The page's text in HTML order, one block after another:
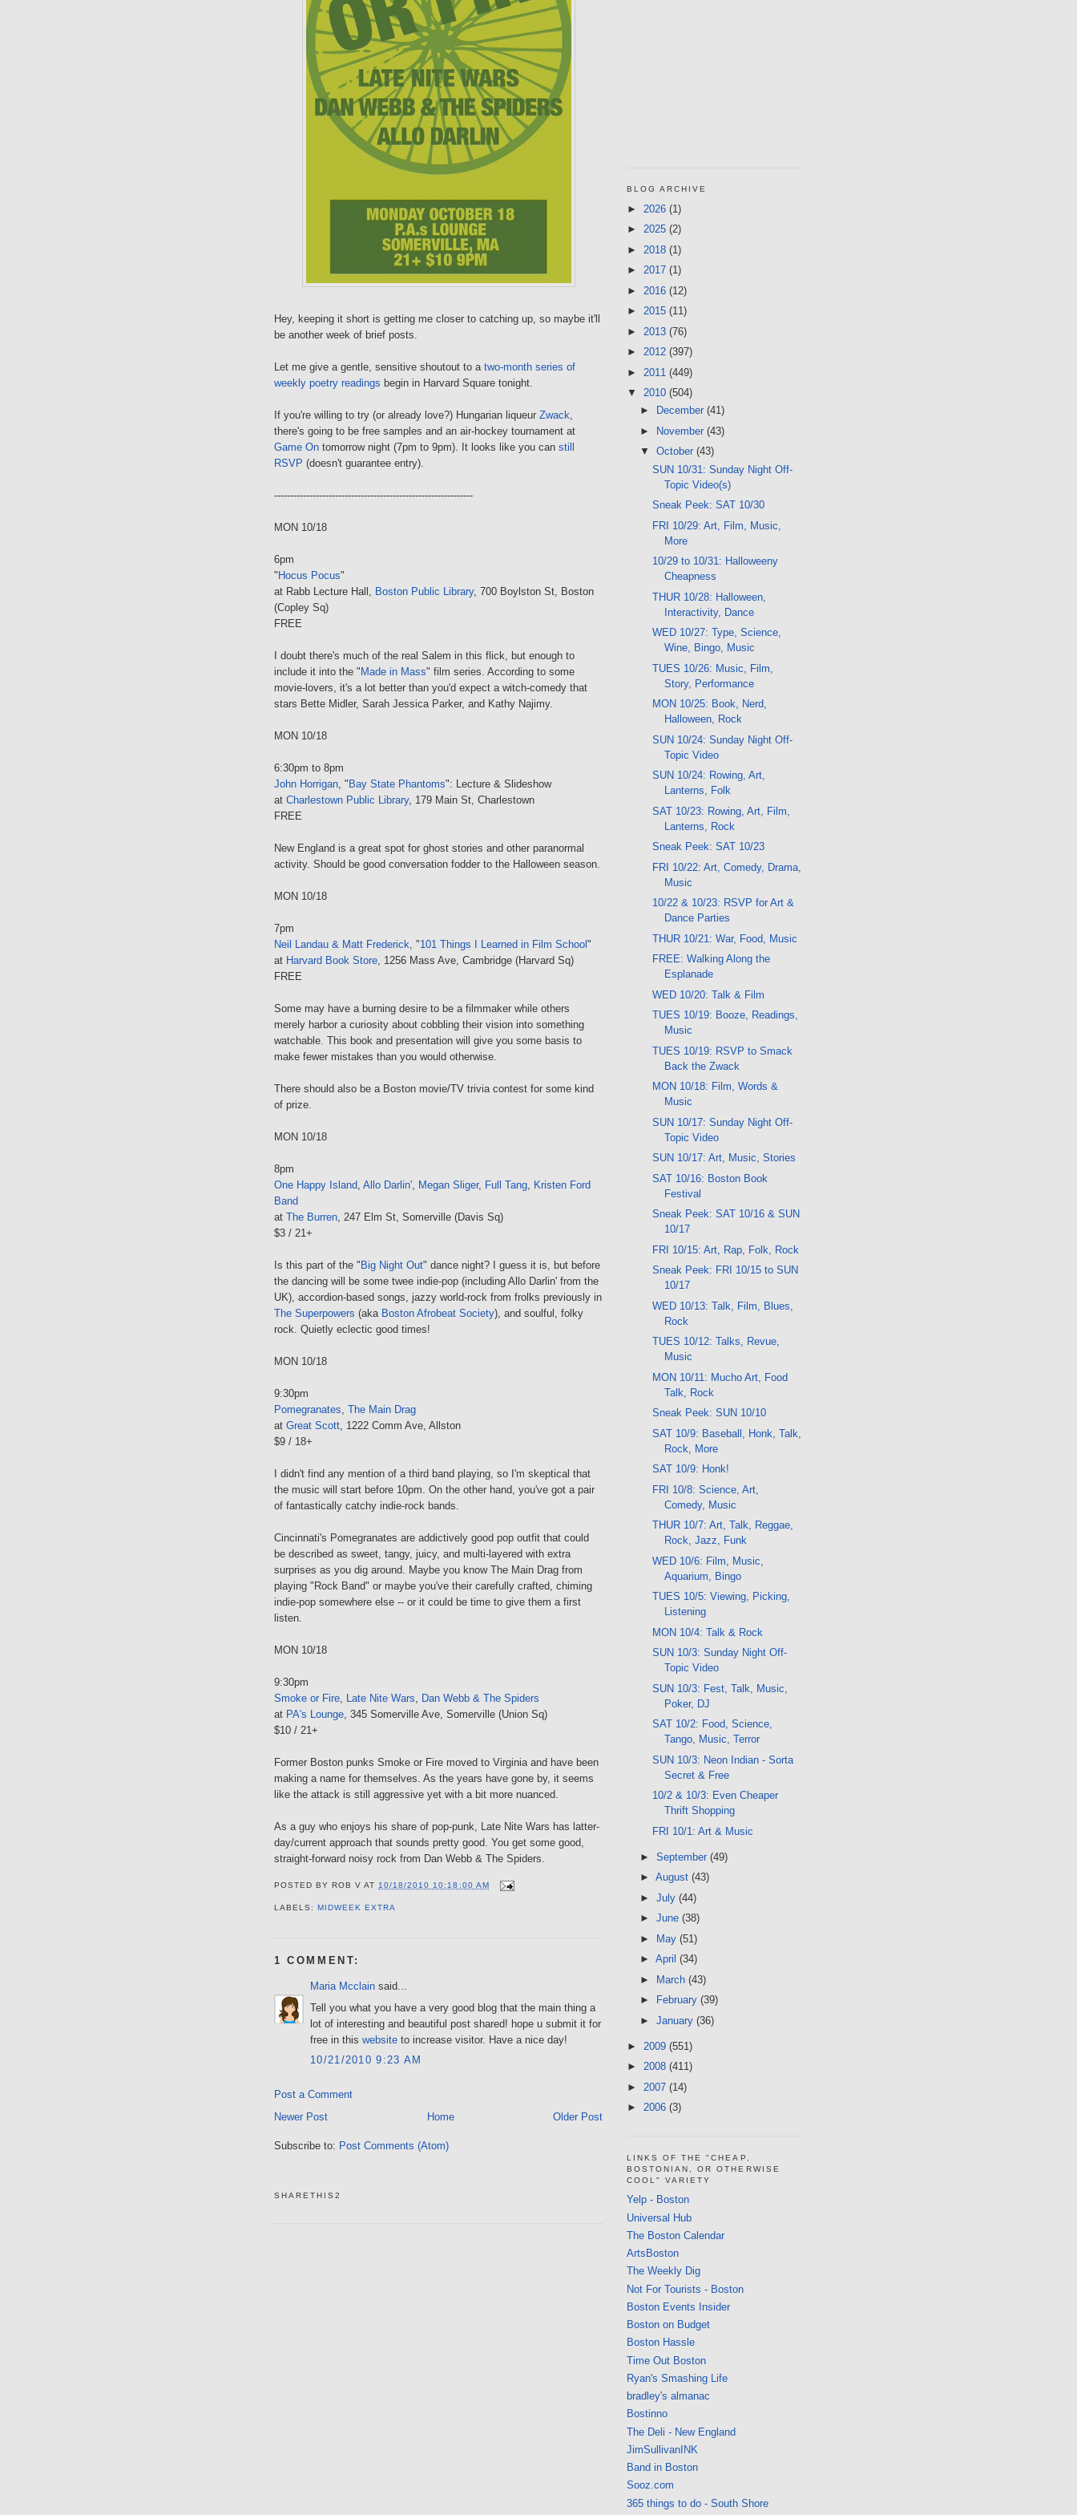
Hey, keeping it short is getting me closer to catching up, so maybe it'll
be another week of brief posts.
Let me give a gentle, sensitive shoutout to a two-month series of
weekly poetry readings begin in Harvard Square tonight.
If you're willing to try (or already love?) Hungarian liqueur Zwack,
there's going to be free samples and an air-hockey tournament at
Game On tomorrow night (7pm to 9pm). It looks like you can still
RSVP (doesn't guarantee entry).
--------------------------------------------------------------
MON 10/18
6pm
" Hocus Pocus"
at Rabb Lecture Hall, Boston Public Library, 700 Boylston St, Boston
(Copley Sq)
FREE
I doubt there's much of the real Salem in this flick, but enough to
include it into the " Made in Mass" film series. According to some
movie-lovers, it's a lot better than you'd expect a witch-comedy that
stars Bette Midler, Sarah Jessica Parker, and Kathy Najimy.
MON 10/18
6:30pm to 8pm
John Horrigan, " Bay State Phantoms": Lecture & Slideshow
at Charlestown Public Library, 179 Main St, Charlestown
FREE
New England is a great spot for ghost stories and other paranormal
activity. Should be good conversation fodder to the Halloween season.
MON 10/18
7pm
Neil Landau & Matt Frederick, "101 Things I Learned in Film School "
at Harvard Book Store, 1256 Mass Ave, Cambridge (Harvard Sq)
FREE
Some may have a burning desire to be a filmmaker while others
merely harbor a curiosity about cobbling their vision into something
watchable. This book and presentation will give you some basis to
make fewer mistakes than you would otherwise.
There should also be a Boston movie/TV trivia contest for some kind
of prize.
MON 10/18
8pm
One Happy Island, Allo Darlin', Megan Sliger, Full Tang, Kristen Ford
Band
at The Burren, 247 Elm St, Somerville (Davis Sq)
$3 / 21+
Is this part of the " Big Night Out" dance night? I guess it is, but before
the dancing will be some twee indie-pop (including Allo Darlin' from the
UK), accordion-based songs, jazzy world-rock from frolks previously in
The Superpowers (aka Boston Afrobeat Society), and soulful, folky
rock. Quietly eclectic good times!
MON 10/18
9:30pm
Pomegranates, The Main Drag
at Great Scott, 1222 Comm Ave, Allston
$9 / 18+
I didn't find any mention of a third band playing, so I'm skeptical that
the music will start before 10pm. On the other hand, you've got a pair
of fantastically catchy indie-rock bands.
Cincinnati's Pomegranates are addictively good pop outfit that could
be described as sweet, tangy, juicy, and multi-layered with extra
surprises as you dig around. Maybe you know The Main Drag from
playing "Rock Band" or maybe you've their carefully crafted, chiming
indie-pop somewhere else -- or it could be time to give them a first
listen.
MON 10/18
9:30pm
Smoke or Fire, Late Nite Wars, Dan Webb & The Spiders
at PA's Lounge, 345 Somerville Ave, Somerville (Union Sq)
$10 / 21+
Former Boston punks Smoke or Fire moved to Virginia and have been
making a name for themselves. As the years have gone by, it seems
like the attack is still aggressive yet with a bit more nuanced.
As a guy who enjoys his share of pop-punk, Late Nite Wars has latter-
day/current approach that sounds pretty good. You get some good,
straight-forward noisy rock from Dan Webb & The Spiders.
POSTED BYROB V AT10/18/2010 10:18:00 AM
LABELS:MIDWEEK EXTRA
1 COMMENT:
Maria Mcclain said...
Tell you what you have a very good blog that the main thing a
lot of interesting and beautiful post shared! hope u submit it for
free in this website to increase visitor. Have a nice day!
10/21/2010 9:23 AM
Post a Comment
Newer Post
Older Post
Home
Subscribe to: Post Comments (Atom)
SHARETHIS2
BLOG ARCHIVE
► 2026 (1)
► 2025 (2)
► 2018 (1)
► 2017 (1)
► 2016 (12)
► 2015 (11)
► 2013 (76)
► 2012 (397)
► 2011 (449)
▼ 2010 (504)
►
December (41)
►
November (43)
▼ October (43)
SUN 10/31: Sunday Night Off-
Topic Video(s)
Sneak Peek: SAT 10/30
FRI 10/29: Art, Film, Music,
More
10/29 to 10/31: Halloweeny
Cheapness
THUR 10/28: Halloween,
Interactivity, Dance
WED 10/27: Type, Science,
Wine, Bingo, Music
TUES 10/26: Music, Film,
Story, Performance
MON 10/25: Book, Nerd,
Halloween, Rock
SUN 10/24: Sunday Night Off-
Topic Video
SUN 10/24: Rowing, Art,
Lanterns, Folk
SAT 10/23: Rowing, Art, Film,
Lanterns, Rock
Sneak Peek: SAT 10/23
FRI 10/22: Art, Comedy, Drama,
Music
10/22 & 10/23: RSVP for Art &
Dance Parties
THUR 10/21: War, Food, Music
FREE: Walking Along the
Esplanade
WED 10/20: Talk & Film
TUES 10/19: Booze, Readings,
Music
TUES 10/19: RSVP to Smack
Back the Zwack
MON 10/18: Film, Words &
Music
SUN 10/17: Sunday Night Off-
Topic Video
SUN 10/17: Art, Music, Stories
SAT 10/16: Boston Book
Festival
Sneak Peek: SAT 10/16 & SUN
10/17
FRI 10/15: Art, Rap, Folk, Rock
Sneak Peek: FRI 10/15 to SUN
10/17
WED 10/13: Talk, Film, Blues,
Rock
TUES 10/12: Talks, Revue,
Music
MON 10/11: Mucho Art, Food
Talk, Rock
Sneak Peek: SUN 10/10
SAT 10/9: Baseball, Honk, Talk,
Rock, More
SAT 10/9: Honk!
FRI 10/8: Science, Art,
Comedy, Music
THUR 10/7: Art, Talk, Reggae,
Rock, Jazz, Funk
WED 10/6: Film, Music,
Aquarium, Bingo
TUES 10/5: Viewing, Picking,
Listening
MON 10/4: Talk & Rock
SUN 10/3: Sunday Night Off-
Topic Video
SUN 10/3: Fest, Talk, Music,
Poker, DJ
SAT 10/2: Food, Science,
Tango, Music, Terror
SUN 10/3: Neon Indian - Sorta
Secret & Free
10/2 & 10/3: Even Cheaper
Thrift Shopping
FRI 10/1: Art & Music
► September (49)
► August (43)
► July (44)
► June (38)
► May (51)
► April (34)
► March (43)
►
February (39)
► January (36)
► 2009 (551)
► 2008 (411)
► 2007 (14)
► 2006 (3)
LINKS OF THE "CHEAP,
BOSTONIAN, OR OTHERWISE
COOL" VARIETY
Yelp - Boston
Universal Hub
The Boston Calendar
ArtsBoston
The Weekly Dig
Not For Tourists - Boston
Boston Events Insider
Boston on Budget
Boston Hassle
Time Out Boston
Ryan's Smashing Life
bradley's almanac
Bostinno
The Deli - New England
JimSullivanINK
Band in Boston
Sooz.com
365 things to do - South Shore